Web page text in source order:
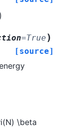
=True )
[source]
\beta